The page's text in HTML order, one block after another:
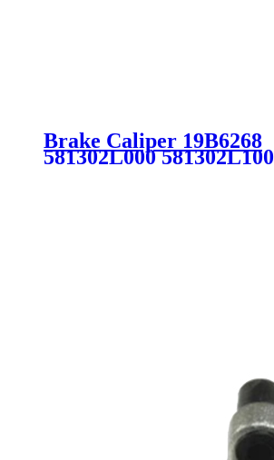
Brake Caliper 19B6268
581302L000 581302L100